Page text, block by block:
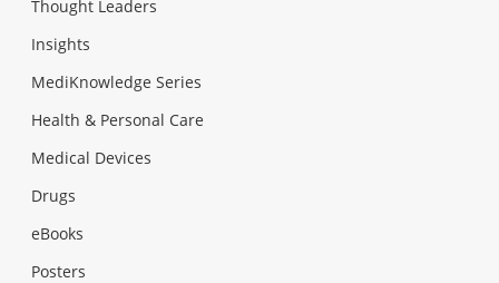
Thought Leaders
Insights
MediKnowledge Series
Health & Personal Care
Medical Devices
Drugs
eBooks
Posters